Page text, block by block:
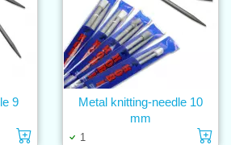
Add to cart
9
1
Metal knitting-needle 10
mm